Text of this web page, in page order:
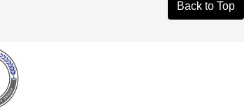
Back to Top